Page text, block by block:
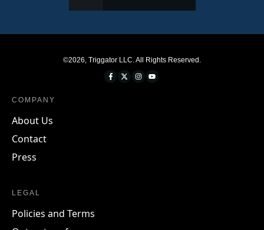
©2026, Triggator LLC. All Rights Reserved.
COMPANY
About Us
Contact
Press
LEGAL
Policies and Terms